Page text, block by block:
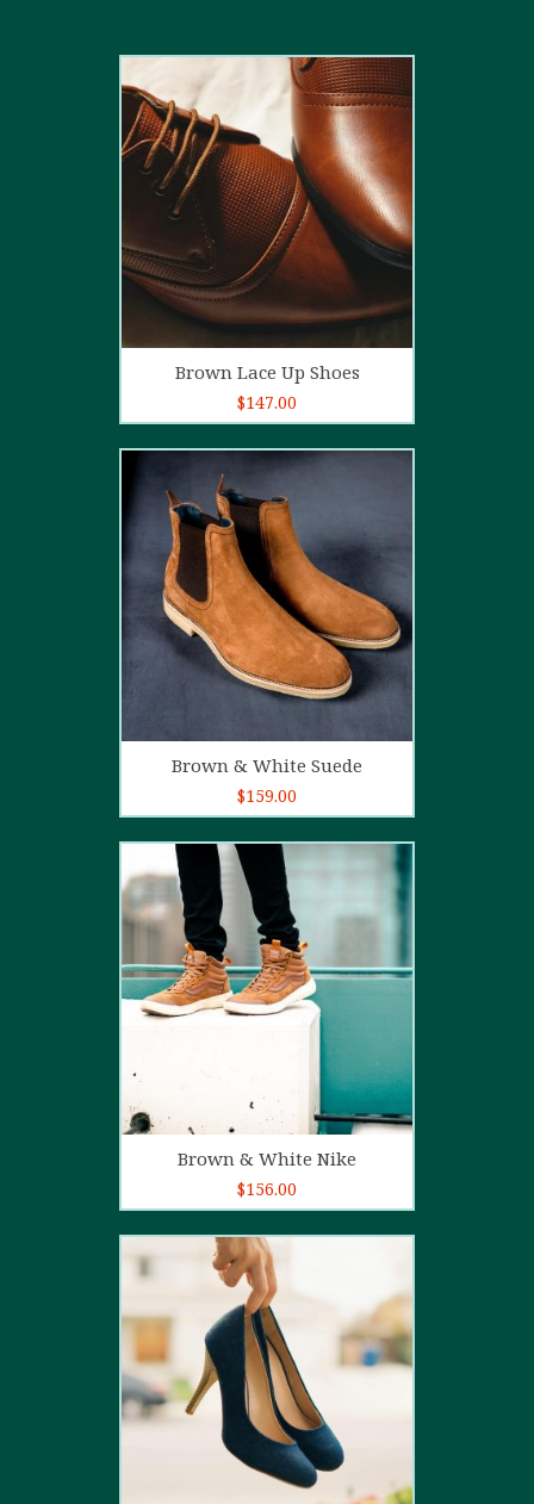
2.00out
of 5
Add to cart
Brown Lace Up Shoes
$147.00
5.00out of
Brown & White Suede
$159.00
4.00
out
of 5
Add to cart
Brown & White Nike
$156.00
out of